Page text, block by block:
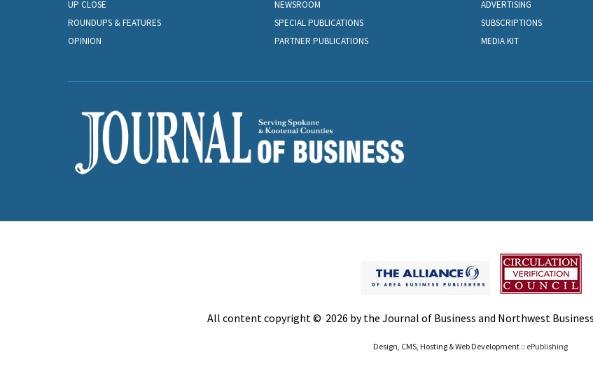
UP CLOSE
ROUNDUPS & FEATURES
OPINION
NEWSROOM
SPECIAL PUBLICATIONS
PARTNER PUBLICATIONS
ADVERTISING
SUBSCRIPTIONS
MEDIA KIT
All content copyright © 2026 by the Journal of Business and Northwest
Design, CMS, Hosting & Web Development :: ePublishing